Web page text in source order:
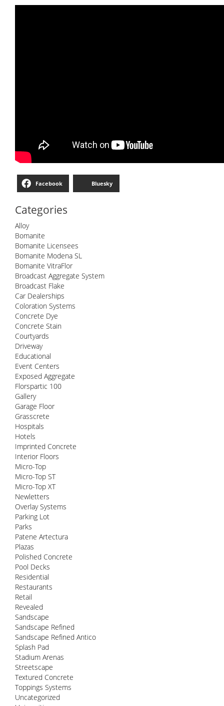
Facebook Bluesky
Categories
Alloy
Bomanite
Bomanite Licensees
Bomanite Modena SL
Bomanite VitraFlor
Broadcast Aggregate System
Broadcast Flake
Car Dealerships
Coloration Systems
Concrete Dye
Concrete Stain
Courtyards
Driveway
Educational
Event Centers
Exposed Aggregate
Florspartic 100
Gallery
Garage Floor
Grasscrete
Hospitals
Hotels
Imprinted Concrete
Interior Floors
Micro-Top
Micro-Top ST
Micro-Top XT
Newletters
Overlay Systems
Parking Lot
Parks
Patene Artectura
Plazas
Polished Concrete
Pool Decks
Residential
Restaurants
Retail
Revealed
Sandscape
Sandscape Refined
Sandscape Refined Antico
Splash Pad
Stadium Arenas
Streetscape
Textured Concrete
Toppings Systems
Uncategorized